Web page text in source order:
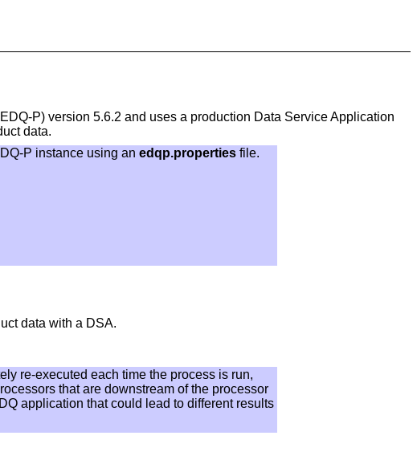
P) version 5.6.2 and uses a production Data Service Application
data.
P instance using anedqp.properties file.
data with a DSA.
re-executed each time the process is run,
that are downstream of the processor
application that could lead to different results